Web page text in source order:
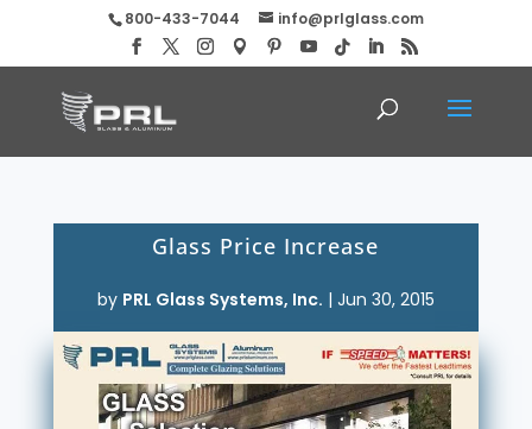
800-433-7044 info@prlglass.com
Glass Price Increase
by PRL Glass Systems, Inc. | Jun 30, 2015